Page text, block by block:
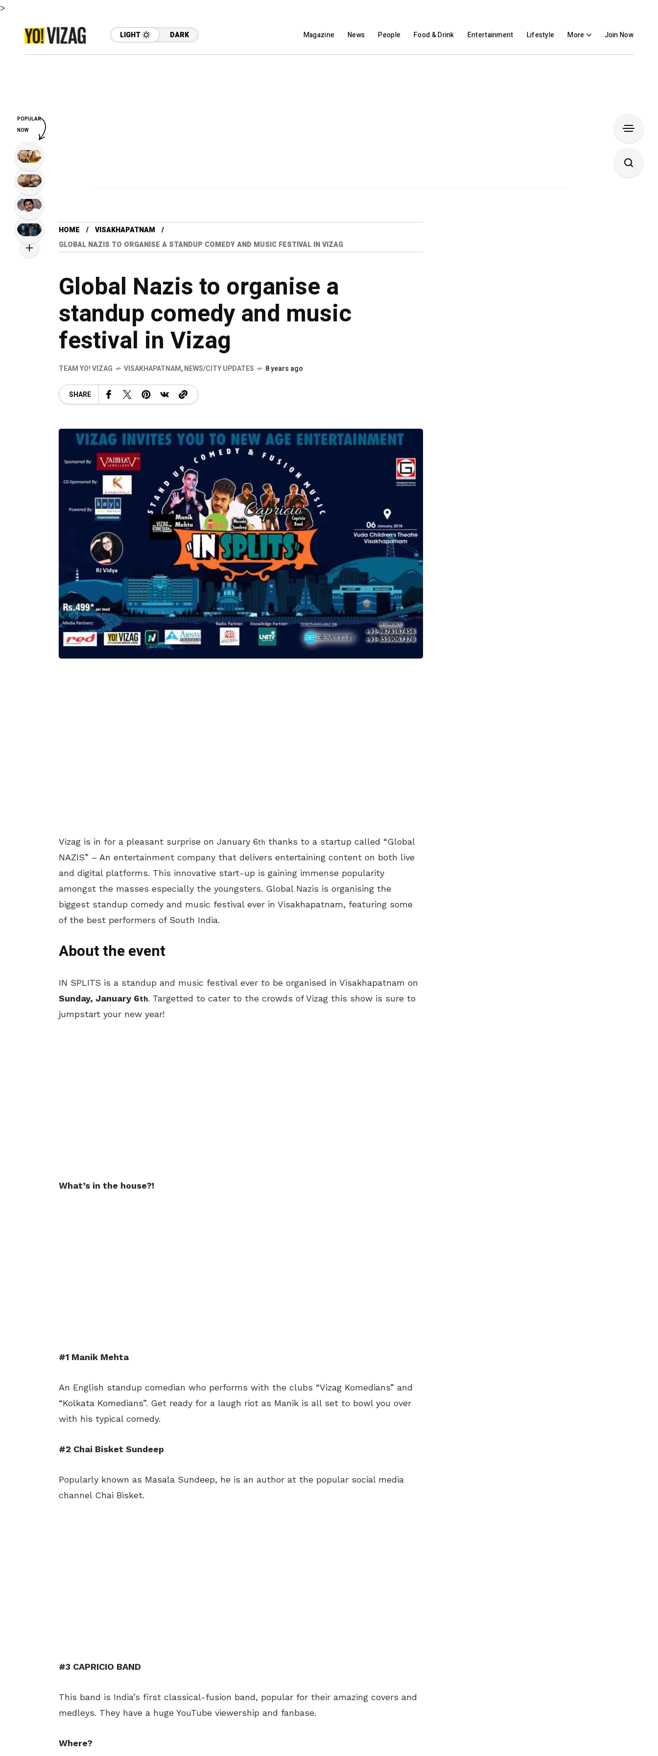
>
LIGHT DARK Magazine News People Food & Drink Entertainment Lifestyle More Join Now
HOME
VISAKHAPATNAM
GLOBAL NAZIS TO ORGANISE A STANDUP COMEDY AND MUSIC FESTIVAL IN VIZAG
Global Nazis to organise a
standup comedy and music
festival in Vizag
TEAM YO! VIZAG VISAKHAPATNAM,NEWS/CITY UPDATES 8 years ago
SHARE
Vizag is in for a pleasant surprise on January 6th thanks to a startup called “Global
NAZIS” – An entertainment company that delivers entertaining content on both live
and digital platforms. This innovative start-up is gaining immense popularity
amongst the masses especially the youngsters. Global Nazis is organising the
biggest standup comedy and music festival ever in Visakhapatnam, featuring some
of the best performers of South India.
About the event
IN SPLITS is a standup and music festival ever to be organised in Visakhapatnam on
Sunday, January 6th. Targetted to cater to the crowds of Vizag this show is sure to
jumpstart your new year!
What’s in the house?!
#1 Manik Mehta
An English standup comedian who performs with the clubs “Vizag Komedians” and
“Kolkata Komedians”. Get ready for a laugh riot as Manik is all set to bowl you over
with his typical comedy.
#2 Chai Bisket Sundeep
Popularly known as Masala Sundeep, he is an author at the popular social media
channel Chai Bisket.
#3 CAPRICIO BAND
This band is India’s first classical-fusion band, popular for their amazing covers and
medleys. They have a huge YouTube viewership and fanbase.
Where?
POPULAR
NOW